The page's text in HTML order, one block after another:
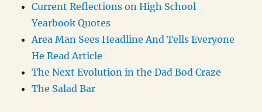
Current Reflections on High School
Yearbook Quotes
Area Man Sees Headline And Tells Everyone
He Read Article
The Next Evolution in the Dad Bod Craze
The Salad Bar